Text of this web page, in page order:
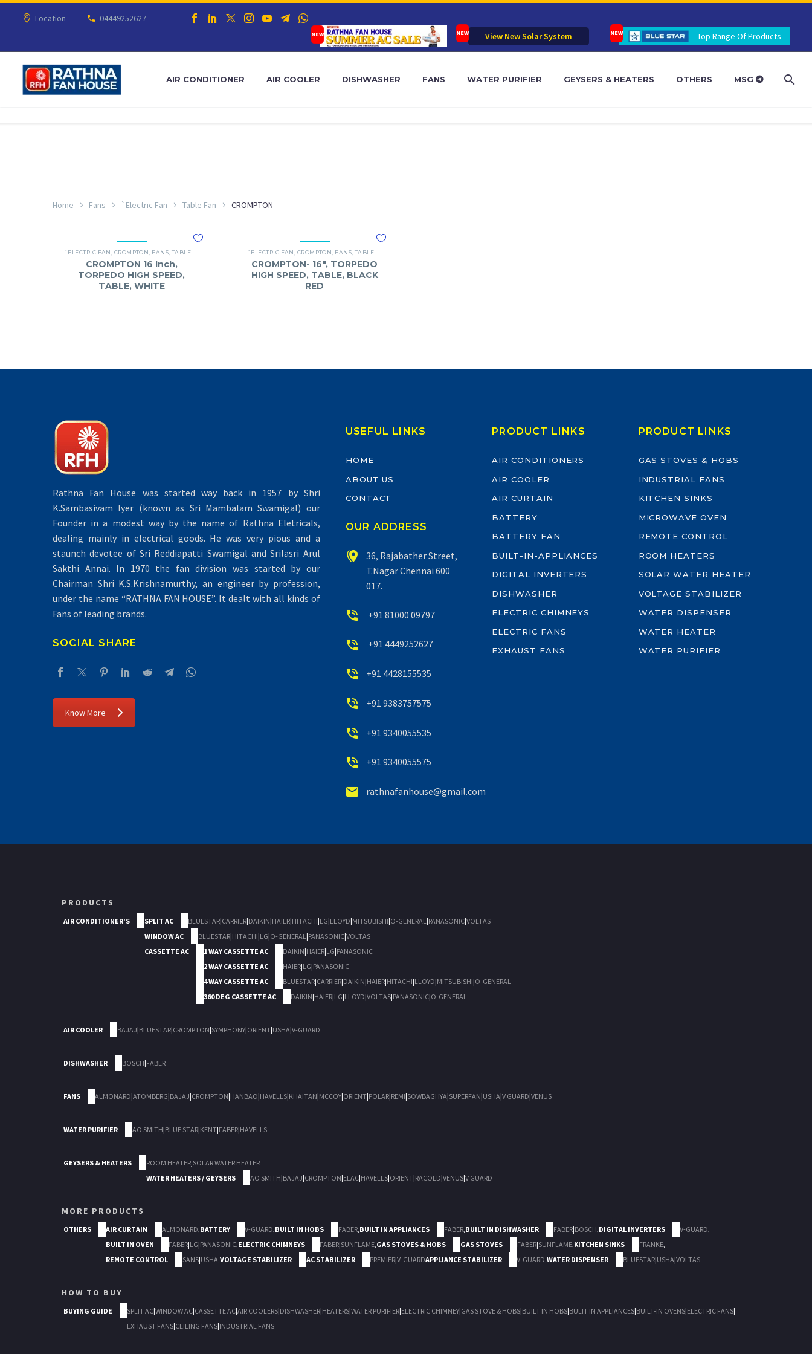
Location
04449252627
View New Solar System
Top Range Of Products
AIR CONDITIONER AIR COOLER DISHWASHER FANS WATER PURIFIER GEYSERS & HEATERS OTHERS MSG
Home Fans `Electric Fan Table Fan CROMPTON
`ELECTRIC FAN CROMPTON FANS TABLE FAN
CROMPTON 16 Inch,
TORPEDO HIGH SPEED,
TABLE, WHITE
`ELECTRIC FAN CROMPTON FANS TABLE FAN
CROMPTON- 16″, TORPEDO
HIGH SPEED, TABLE, BLACK
RED
Rathna Fan House was started way back in 1957 by Shri
K.Sambasivam Iyer (known as Sri Mambalam Swamigal) our
Founder in a modest way by the name of Rathna Eletricals,
dealing mainly in electrical goods. He was very pious and a
staunch devotee of Sri Reddiapatti Swamigal and Srilasri Arul
Sakthi Annai. In 1970 the fan division was started by our
Chairman Shri K.S.Krishnamurthy, an engineer by profession,
under the name “RATHNA FAN HOUSE”. It dealt with all kinds of
Fans of leading brands.
SOCIAL SHARE
Know More
USEFUL LINKS
HOME
ABOUT US
CONTACT
OUR ADDRESS


36, Rajabather Street,
T.Nagar Chennai 600
017.

 +91 81000 09797

 +91 4449252627

 +91 4428155535

 +91 9383757575

 +91 9340055535

 +91 9340055575

 rathnafanhouse@gmail.com
PRODUCT LINKS
AIR CONDITIONERS
AIR COOLER
AIR CURTAIN
BATTERY
BATTERY FAN
BUILT-IN-APPLIANCES
DIGITAL INVERTERS
DISHWASHER
ELECTRIC CHIMNEYS
ELECTRIC FANS
EXHAUST FANS
PRODUCT LINKS
GAS STOVES & HOBS
INDUSTRIAL FANS
KITCHEN SINKS
MICROWAVE OVEN
REMOTE CONTROL
ROOM HEATERS
SOLAR WATER HEATER
VOLTAGE STABILIZER
WATER DISPENSER
WATER HEATER
WATER PURIFIER
PRODUCTS
AIR CONDITIONER'S SPLIT AC BLUESTAR|CARRIER|DAIKIN|HAIER|HITACHI|LG|LLOYD|MITSUBISHI|O-GENERAL |PANASONIC|VOLTAS
WINDOW AC
BLUESTAR|HITACHI|LG|O-GENERAL |PANASONIC|VOLTAS
CASSETTE AC
1 WAY CASSETTE AC DAIKIN|HAIER|LG|PANASONIC
2 WAY CASSETTE AC
HAIER|LG|PANASONIC
4 WAY CASSETTE AC
BLUESTAR|CARRIER|DAIKIN|HAIER|HITACHI|LLOYD|MITSUBISHI|O-GENERAL
360 DEG CASSETTE AC
DAIKIN|HAIER|LG|LLOYD|VOLTAS|PANASONIC|O-GENERAL
AIR COOLER BAJAJ|BLUESTAR|CROMPTON|SYMPHONY|ORIENT|USHA|V-GUARD
DISHWASHER BOSCH|FABER
FANS ALMONARD|ATOMBERG|BAJAJ|CROMPTON|HANBAO|HAVELLS|KHAITAN|MCCOY|ORIENT|POLAR|REMI|SOWBAGHYA|SUPERFAN|USHA|V GUARD|VENUS
WATER PURIFIER AO SMITH|BLUE STAR|KENT|FABER|HAVELLS
GEYSERS & HEATERS ROOM HEATER SOLAR WATER HEATER
WATER HEATERS / GEYSERS
AO SMITH|BAJAJ|CROMPTON|ELAC|HAVELLS|ORIENT|RACOLD|VENUS|V GUARD
MORE PRODUCTS
OTHERS AIR CURTAIN ALMONARD BATTERY V-GUARD BUILT IN HOBS FABER BUILT IN APPLIANCES FABER BUILT IN DISHWASHER FABER|BOSCH DIGITAL INVERTERS V-GUARD
BUILT IN OVEN
FABER|LG|PANASONIC ELECTRIC CHIMNEYS FABER|SUNFLAME GAS STOVES & HOBS GAS STOVES FABER|SUNFLAME KITCHEN SINKS FRANKE
REMOTE CONTROL
SANS|USHA VOLTAGE STABILIZER AC STABILIZER PREMIER|V-GUARDAPPLIANCE STABILIZER V-GUARD WATER DISPENSER BLUESTAR|USHA|VOLTAS
HOW TO BUY
BUYING GUIDE SPLIT AC|WINDOW AC|CASSETTE AC|AIR COOLERS|DISHWASHER|HEATERS|WATER PURIFIER|ELECTRIC CHIMNEY|GAS STOVE & HOBS|BUILT IN HOBS|BULIT IN APPLIANCES|BUILT-IN OVENS|ELECTRIC FANS|
EXHAUST FANS|CEILING FANS|INDUSTRIAL FANS